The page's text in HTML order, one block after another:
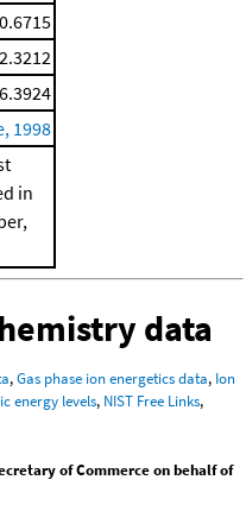
1998
in
data
,Gas phase ion energetics data, Ion
energy levels, NIST Free Links,
of Commerce on behalf of